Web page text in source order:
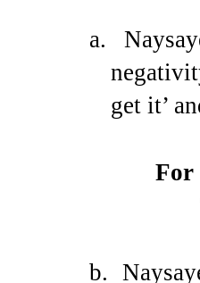
a.
get it’
For
b.